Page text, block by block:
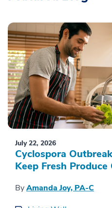
July 22, 2026
Cyclospora
Keep Fresh
ByAmanda Joy, PA-C